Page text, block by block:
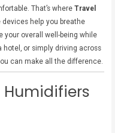
That’s whereTravel
help you breathe
your overall well-being while
hotel, or simply driving across
can make all the difference.
Humidifiers